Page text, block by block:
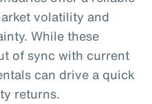
volatility and
While these
of sync with current
can drive a quick
returns.